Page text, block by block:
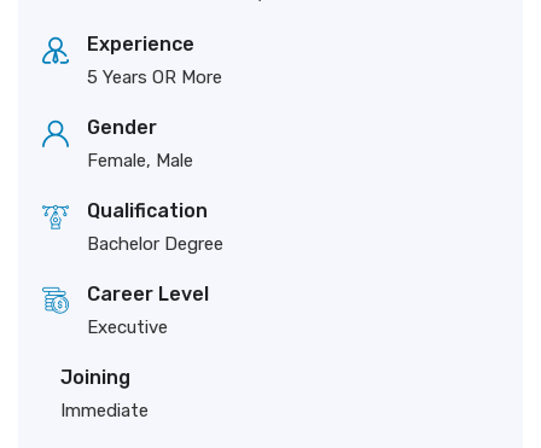
Experience
5 Years OR More
Gender
Female, Male
Qualification
Bachelor Degree
Career Level
Executive
Joining
Immediate